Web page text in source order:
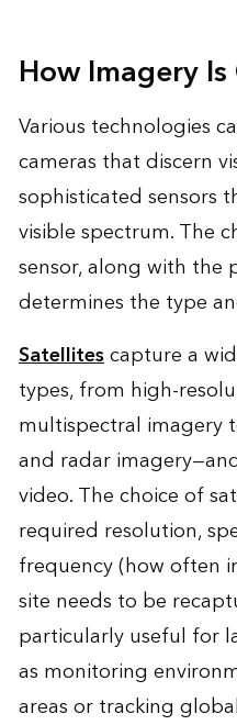
How Imagery
Various technologies
cameras that discern
sophisticated sensors
visible spectrum. The
sensor, along with the
determines the type
Satellitescapture a
types, from high-
multispectral imagery
and radar
video. The choice of
required resolution,
frequency (how often
site needs to be
particularly useful for
as monitoring
areas or tracking